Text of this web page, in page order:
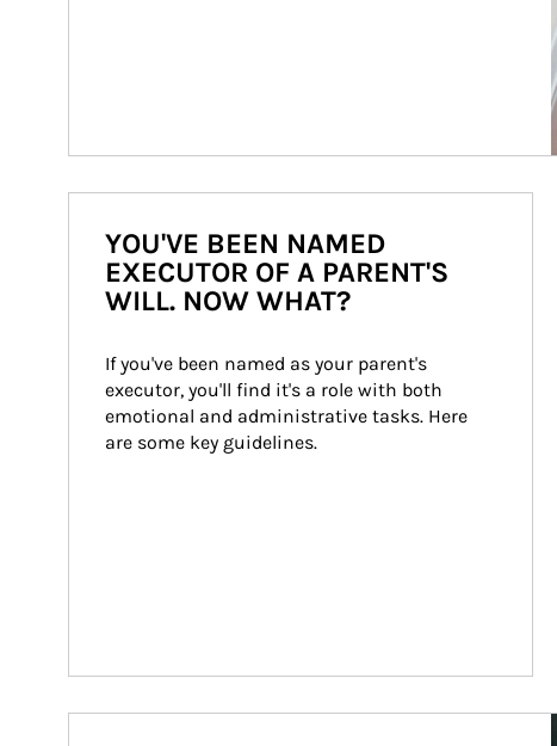
YOU'VE BEEN NAMED
EXECUTOR OF A PARENT'S
WILL. NOW WHAT?
If you've been named as your parent's
executor, you'll find it's a role with both
emotional and administrative tasks. Here
are some key guidelines.